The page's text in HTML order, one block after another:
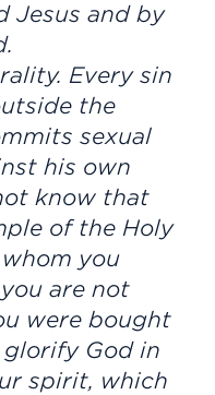
Jesus and by
Every sin
the
sexual
his own
know that
of the Holy
you
are not
were bought
God in
spirit, which